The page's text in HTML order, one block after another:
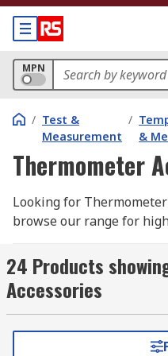
MPN
/ Test &
Measurement
/
&
Thermometer
Looking for
browse our range for
Accessories are
accompany your
including cases, holsters,
extras that keep your
working to their optimum.
24 Products
Accessories